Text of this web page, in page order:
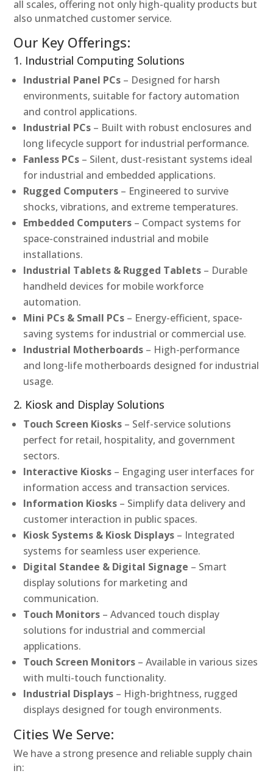
all scales, offering not only high-quality products but
also unmatched customer service.
Our Key Offerings:
1. Industrial Computing Solutions
Industrial Panel PCs – Designed for harsh
environments, suitable for factory automation
and control applications.
Industrial PCs – Built with robust enclosures and
long lifecycle support for industrial performance.
Fanless PCs – Silent, dust-resistant systems ideal
for industrial and embedded applications.
Rugged Computers – Engineered to survive
shocks, vibrations, and extreme temperatures.
Embedded Computers – Compact systems for
space-constrained industrial and mobile
installations.
Industrial Tablets & Rugged Tablets – Durable
handheld devices for mobile workforce
automation.
Mini PCs & Small PCs – Energy-efficient, space-
saving systems for industrial or commercial use.
Industrial Motherboards – High-performance
and long-life motherboards designed for industrial
usage.
2. Kiosk and Display Solutions
Touch Screen Kiosks – Self-service solutions
perfect for retail, hospitality, and government
sectors.
Interactive Kiosks – Engaging user interfaces for
information access and transaction services.
Information Kiosks – Simplify data delivery and
customer interaction in public spaces.
Kiosk Systems & Kiosk Displays – Integrated
systems for seamless user experience.
Digital Standee & Digital Signage – Smart
display solutions for marketing and
communication.
Touch Monitors – Advanced touch display
solutions for industrial and commercial
applications.
Touch Screen Monitors – Available in various sizes
with multi-touch functionality.
Industrial Displays – High-brightness, rugged
displays designed for tough environments.
Cities We Serve:
We have a strong presence and reliable supply chain
in: